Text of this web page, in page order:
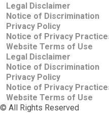
Legal Disclaimer
Notice of Discrimination
Privacy Policy
Notice of Privacy
Website Terms of Use
Legal Disclaimer
Notice of Discrimination
Privacy Policy
Notice of Privacy
Website Terms of Use
© All Rights Reserved